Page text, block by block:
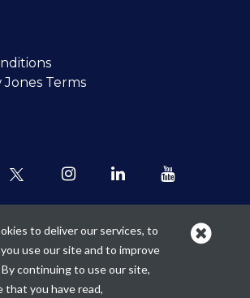
Terms
is torevolutionize the
personal finance in all
to deliver our services, to
use our site and to improve
continuing to use our site,
that you have read,